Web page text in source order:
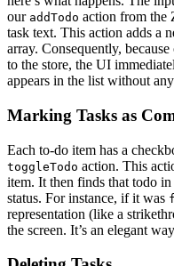
our addTodo action from the
task text. This action adds a
array. Consequently,
to the store, the UI
appears in the list without
Marking Tasks as
Each to-do item has a
toggleTodo action. This
item. It then finds that todo
status. For instance, if it was
representation (like a
the screen. It’s an elegant